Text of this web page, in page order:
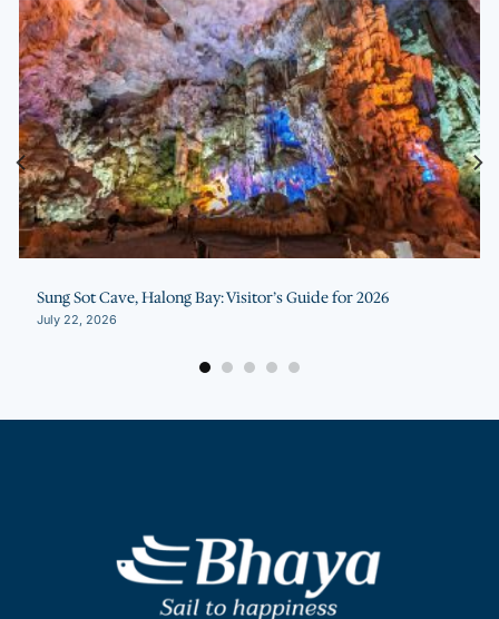
Sung Sot Cave, Halong Bay: Visitor’s Guide for 2026
July 22, 2026